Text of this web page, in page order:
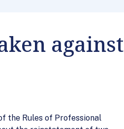
against
the Rules of Professional